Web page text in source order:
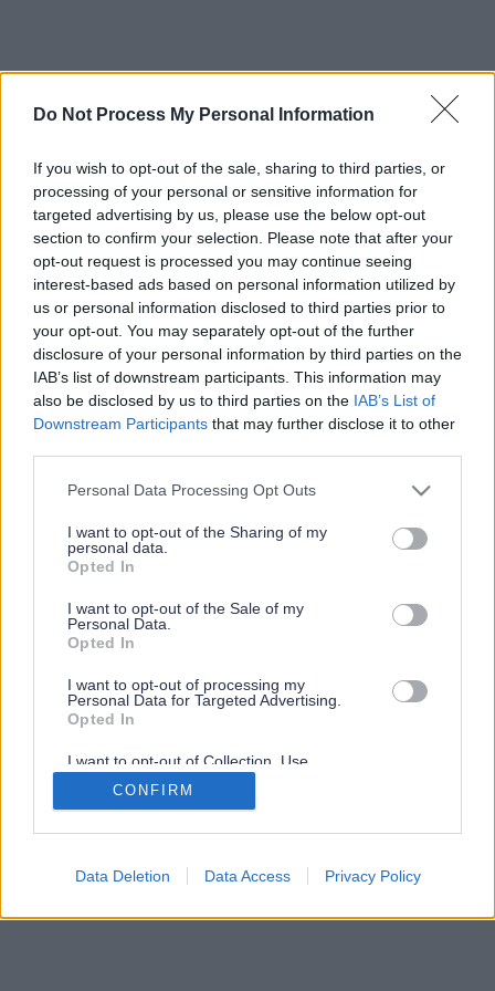
Do Not Process My Personal Information
If you wish to opt-out of the sale, sharing to third parties, or
processing of your personal or sensitive information for
targeted advertising by us, please use the below opt-out
section to confirm your selection. Please note that after your
opt-out request is processed you may continue seeing
interest-based ads based on personal information utilized by
us or personal information disclosed to third parties prior to
your opt-out. You may separately opt-out of the further
disclosure of your personal information by third parties on the
IAB’s list of downstream participants. This information may
also be disclosed by us to third parties on the IAB’s List of
Downstream Participants that may further disclose it to other
Please note that this website/app uses one or more Google
not limited to your visit or usage behaviour. You may click to
grant or deny consent to Google and its third-party tags to
use your data for below specified purposes in below Google
consent section.
Personal Data Processing Opt Outs
I want to opt-out of the Sharing of my
personal data.
Opted In
I want to opt-out of the Sale of my
Personal Data.
Opted In
I want to opt-out of processing my
Personal Data for Targeted Advertising.
Opted In
I want to opt-out of Collection, Use,
Retention, Sale, and/or Sharing of my
Personal Data that Is Unrelated with the
Purposes for which it was collected.
Google consents
CONFIRM
Data Deletion Data Access Privacy Policy